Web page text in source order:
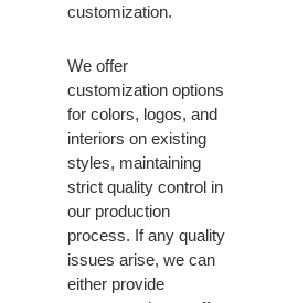
customization.
We offer
customization options
for colors, logos, and
interiors on existing
styles, maintaining
strict quality control in
our production
process. If any quality
issues arise, we can
either provide